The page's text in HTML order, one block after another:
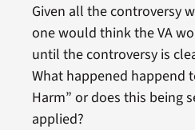
Given all the controversy
one would think the VA
until the controversy is
What happened happend
Harm” or does this being
applied?